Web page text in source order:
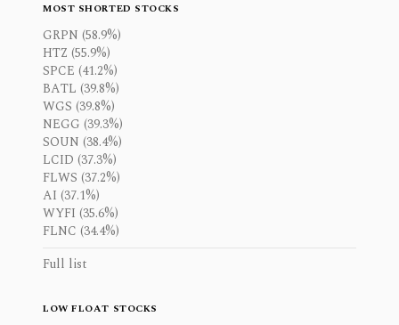
MOST SHORTED STOCKS
GRPN (58.9%)
HTZ (55.9%)
SPCE (41.2%)
BATL (39.8%)
WGS (39.8%)
NEGG (39.3%)
SOUN (38.4%)
LCID (37.3%)
FLWS (37.2%)
AI (37.1%)
WYFI (35.6%)
FLNC (34.4%)
Full list
LOW FLOAT STOCKS